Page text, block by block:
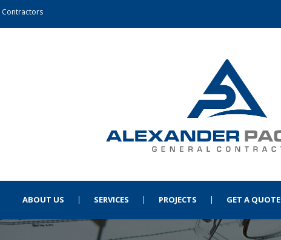
Contractors
ABOUT US SERVICES PROJECTS GET A QUOTE